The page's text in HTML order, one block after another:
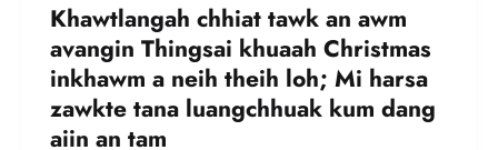
Khawtlangah chhiat tawk an awm
avangin Thingsai khuaah Christmas
inkhawm a neih theih loh; Mi harsa
zawkte tana luangchhuak kum dang
aiin an tam